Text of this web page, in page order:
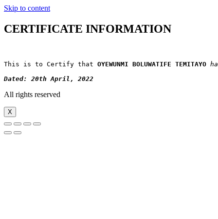
Skip to content
CERTIFICATE INFORMATION
This is to Certify that OYEWUNMI BOLUWATIFE TEMITAYO
Dated: 20th April, 2022
All rights reserved
X